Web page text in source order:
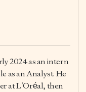
2024 as an intern
as an Analyst. He
at L’Oréal, then